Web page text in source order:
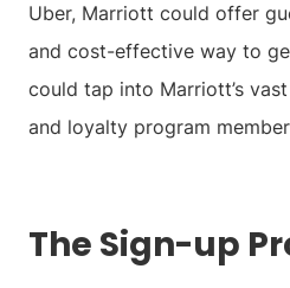
Uber, Marriott could offer
and cost-effective way to
could tap into Marriott’s
and loyalty program
The Sign-up